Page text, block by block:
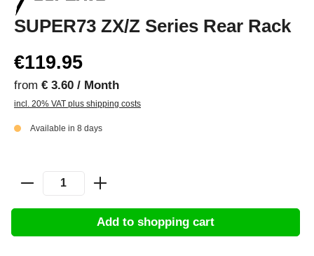
SUPER73 ZX/Z Series Rear Rack
€119.95
from € 3.60 / Month
incl. 20% VAT plus shipping costs
Available in 8 days
Add to shopping cart